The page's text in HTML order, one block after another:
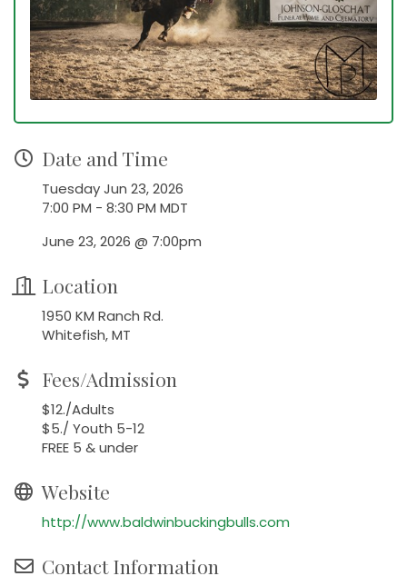
Date and Time
Tuesday Jun 23, 2026
7:00 PM - 8:30 PM MDT
June 23, 2026 @ 7:00pm
Location
1950 KM Ranch Rd.
Whitefish, MT
Fees/Admission
$12./Adults
$5./ Youth 5-12
FREE 5 & under
Website
http://www.baldwinbuckingbulls.com
Contact Information